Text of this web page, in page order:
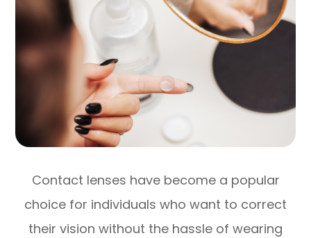
Contact lenses have become a popular
choice for individuals who want to correct
their vision without the hassle of wearing